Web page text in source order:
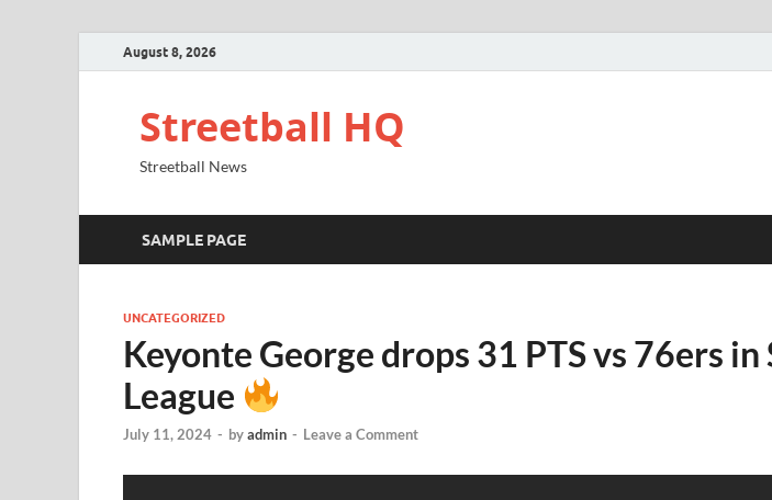
August 8, 2026
Streetball HQ
Streetball News
SAMPLE PAGE
UNCATEGORIZED
Keyonte George drops 31 PTS vs 76ers in
League
July 11, 2024 - byadmin - Leave a Comment